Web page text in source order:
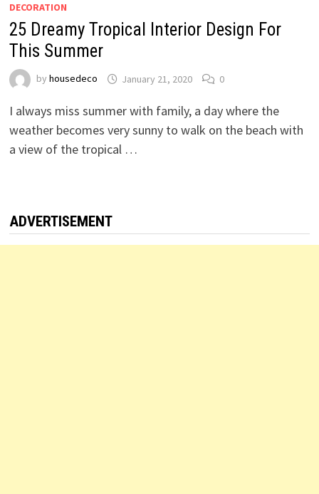
DECORATION
25 Dreamy Tropical Interior Design For
This Summer
by housedeco January 21, 2020 0
I always miss summer with family, a day where the
weather becomes very sunny to walk on the beach with
a view of the tropical …
ADVERTISEMENT